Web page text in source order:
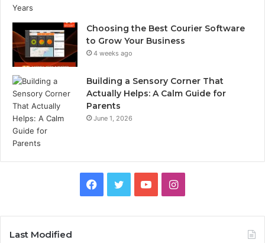
Choosing the Best Courier Software
to Grow Your Business
4 weeks ago
Building a Sensory Corner That
Actually Helps: A Calm Guide for
Parents
June 1, 2026
Facebook
TwitterYouTubeInstagram
Last Modified